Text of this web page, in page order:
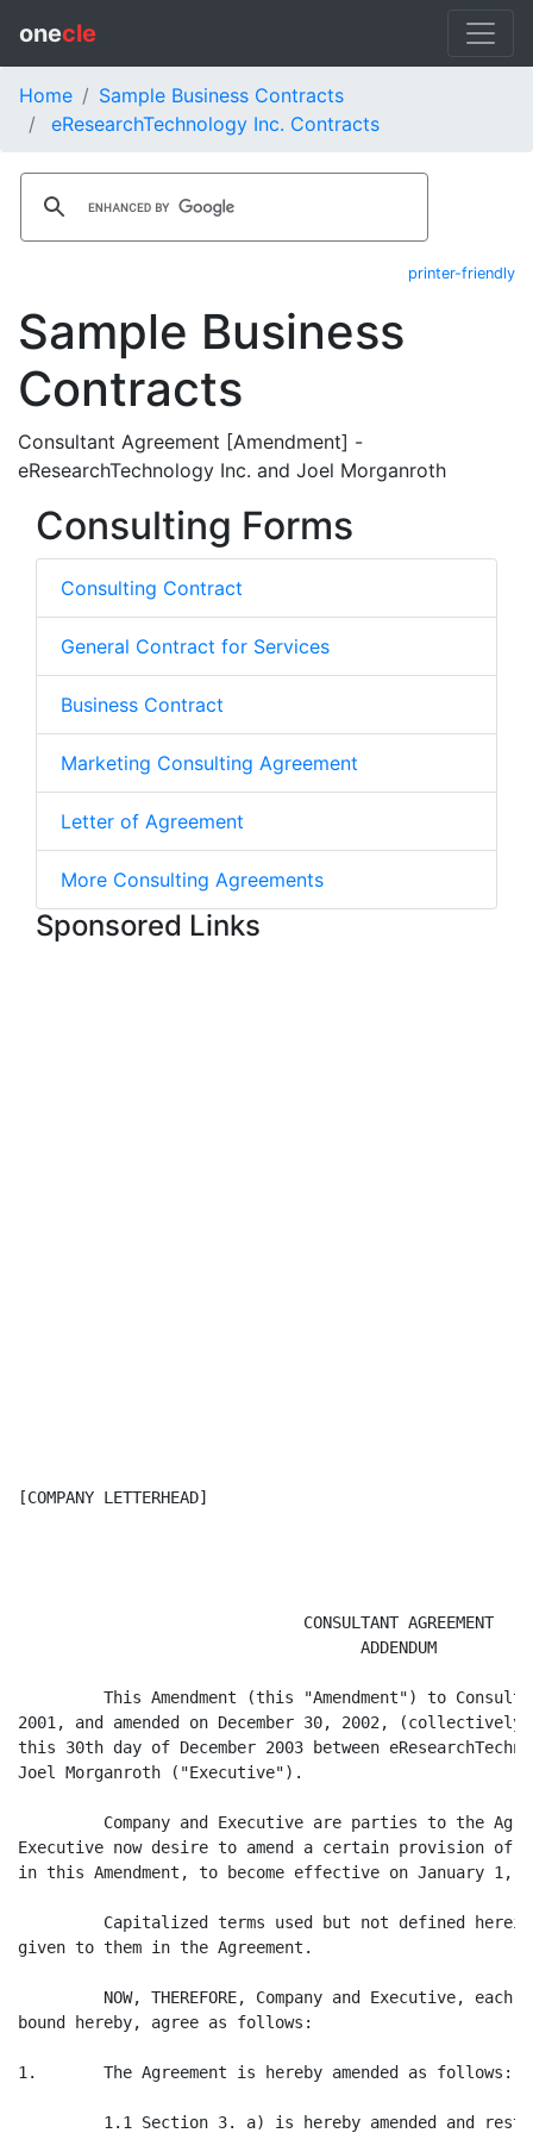
onecle
Home
Sample Business Contracts
eResearchTechnology Inc. Contracts
printer-friendly
Sample Business
Contracts
Consultant Agreement [Amendment] -
eResearchTechnology Inc. and Joel Morganroth
Consulting Forms
Consulting Contract
General Contract for Services
Business Contract
Marketing Consulting Agreement
Letter of Agreement
More Consulting Agreements
Sponsored Links
[COMPANY LETTERHEAD]
                              CONSULTANT AGREEMENT
                                    ADDENDUM
This Amendment (this "Amendment") to
2001, and amended on December 30, 2002,
this 30th day of December 2003 between
Joel Morganroth ("Executive").
Company and Executive are parties to the
Executive now desire to amend a certain provision of
in this Amendment, to become effective on January 1,
Capitalized terms used but not defined
given to them in the Agreement.
NOW, THEREFORE, Company and Executive, each
bound hereby, agree as follows:
1.       The Agreement is hereby amended as follows:
1.1 Section 3. a) is hereby amended and